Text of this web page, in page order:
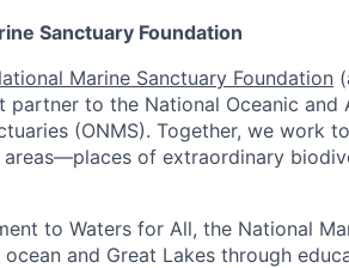
Sanctuary Foundation
Marine Sanctuary Foundation
to the National Oceanic and
(ONMS). Together, we work
areas—places of extraordinary
to Waters for All, the National
and Great Lakes through